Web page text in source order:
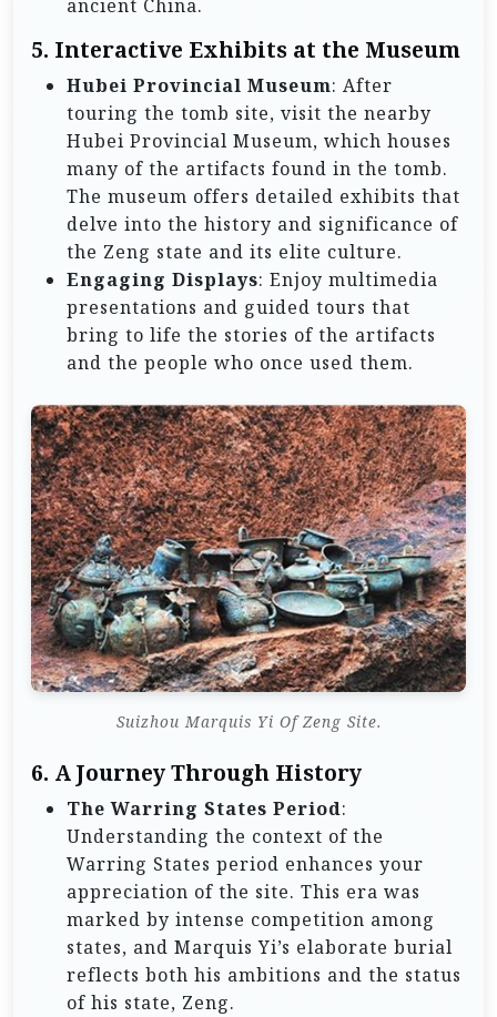
ancient China.
5. Interactive Exhibits at the Museum
Hubei Provincial Museum: After
touring the tomb site, visit the nearby
Hubei Provincial Museum, which houses
many of the artifacts found in the tomb.
The museum offers detailed exhibits that
delve into the history and significance of
the Zeng state and its elite culture.
Engaging Displays: Enjoy multimedia
presentations and guided tours that
bring to life the stories of the artifacts
and the people who once used them.
Suizhou Marquis Yi Of Zeng Site.
6. A Journey Through History
The Warring States Period:
Understanding the context of the
Warring States period enhances your
appreciation of the site. This era was
marked by intense competition among
states, and Marquis Yi’s elaborate burial
reflects both his ambitions and the status
of his state, Zeng.